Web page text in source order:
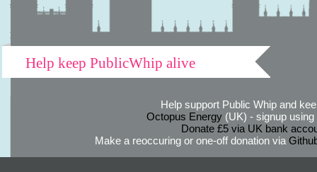
Help keep PublicWhip alive
Help support Public Whip and
Octopus Energy(UK) - signup using
Donate £5 via UK bank
Make a reoccuring or one-off donation via